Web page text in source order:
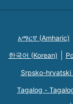
አማርኛ (Amharic)
한국어 (Korean)
Srpsko-hrvatski
Tagalog -